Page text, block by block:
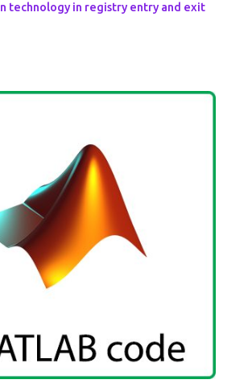
technology in registry entry and exit